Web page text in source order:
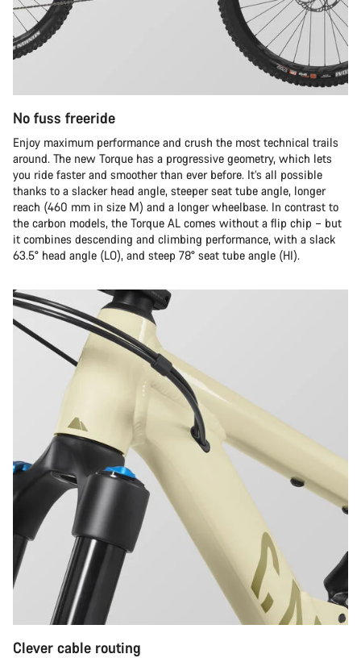
No fuss freeride
Enjoy maximum performance and crush the most technical trails
around. The new Torque has a progressive geometry, which lets
you ride faster and smoother than ever before. It’s all possible
thanks to a slacker head angle, steeper seat tube angle, longer
reach (460 mm in size M) and a longer wheelbase. In contrast to
the carbon models, the Torque AL comes without a flip chip – but
it combines descending and climbing performance, with a slack
63.5° head angle (LO), and steep 78° seat tube angle (HI).
Clever cable routing